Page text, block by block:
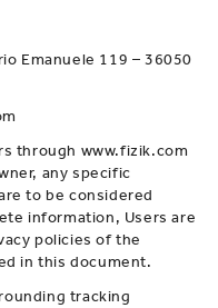
Emanuele 119 – 36050
through www.fizik.com
any specific
to be considered
information, Users are
policies of the
in this document.
tracking